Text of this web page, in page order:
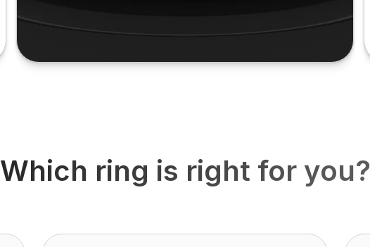
Which ring is right for you?